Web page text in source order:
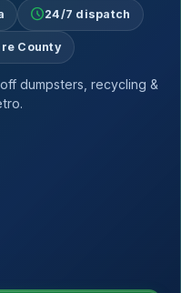
schedule24/7 dispatch
County
dumpsters, recycling &